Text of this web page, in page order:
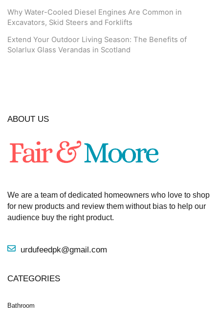
Why Water-Cooled Diesel Engines Are Common in
Excavators, Skid Steers and Forklifts
Extend Your Outdoor Living Season: The Benefits of
Solarlux Glass Verandas in Scotland
ABOUT US
We are a team of dedicated homeowners who love to shop
for new products and review them without bias to help our
audience buy the right product.
urdufeedpk@gmail.com
CATEGORIES
Bathroom